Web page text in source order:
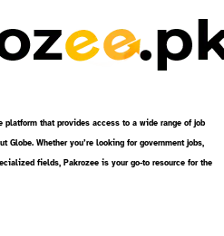
platform that provides access to a wide range of job
Globe. Whether you’re looking for government jobs,
fields, Pakrozee is your go-to resource for the